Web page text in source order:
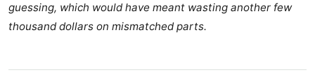
guessing, which would have meant wasting another few
thousand dollars on mismatched parts.